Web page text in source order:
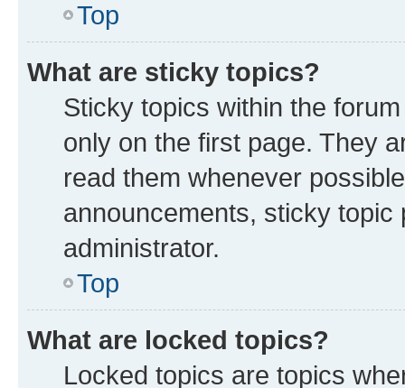
Top
What are sticky topics?
Sticky topics within the
only on the first page. They
read them whenever
announcements, sticky
administrator.
Top
What are locked topics?
Locked topics are topics